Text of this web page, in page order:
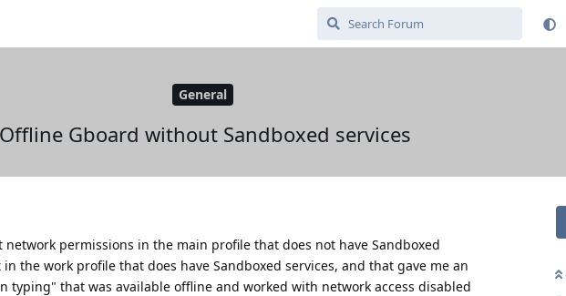
General
Offline Gboard without Sandboxed services
permissions in the main profile that does not have Sandboxed
the work profile that does have Sandboxed services, and that gave me an
typing" that was available offline and worked with network access disabled